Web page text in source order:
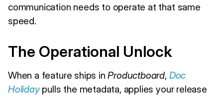
communication needs to operate at that same
speed.
The Operational Unlock
When a feature ships inProductboard, Doc
Holidaypulls the metadata, applies your release